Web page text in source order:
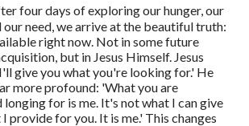
four days of exploring our hunger, our
our need, we arrive at the beautiful truth:
right now. Not in some future
but in Jesus Himself. Jesus
give you what you're looking for.' He
more profound: 'What you are
longing for is me. It's not what I can give
provide for you. It is me.' This changes